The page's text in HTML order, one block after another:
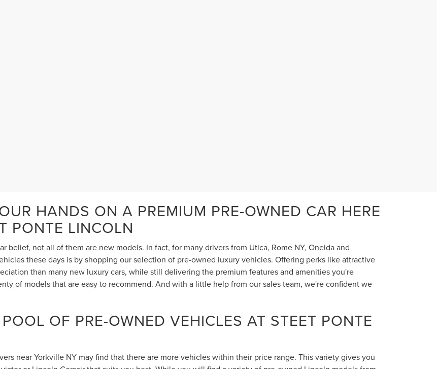
HANDS ON A PREMIUM PRE-OWNED CAR HERE
PONTE LINCOLN
belief, not all of them are new models. In fact, for many drivers from Utica, Rome NY, Oneida and
these days is by shopping our selection of pre-owned luxury vehicles. Offering perks like attractive
than many new luxury cars, while still delivering the premium features and amenities you're
of models that are easy to recommend. And with a little help from our sales team, we're confident we
OF PRE-OWNED VEHICLES AT STEET PONTE
near Yorkville NY may find that there are more vehicles within their price range. This variety gives you